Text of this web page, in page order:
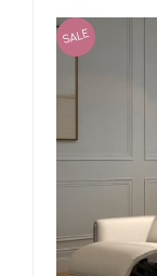
SALE